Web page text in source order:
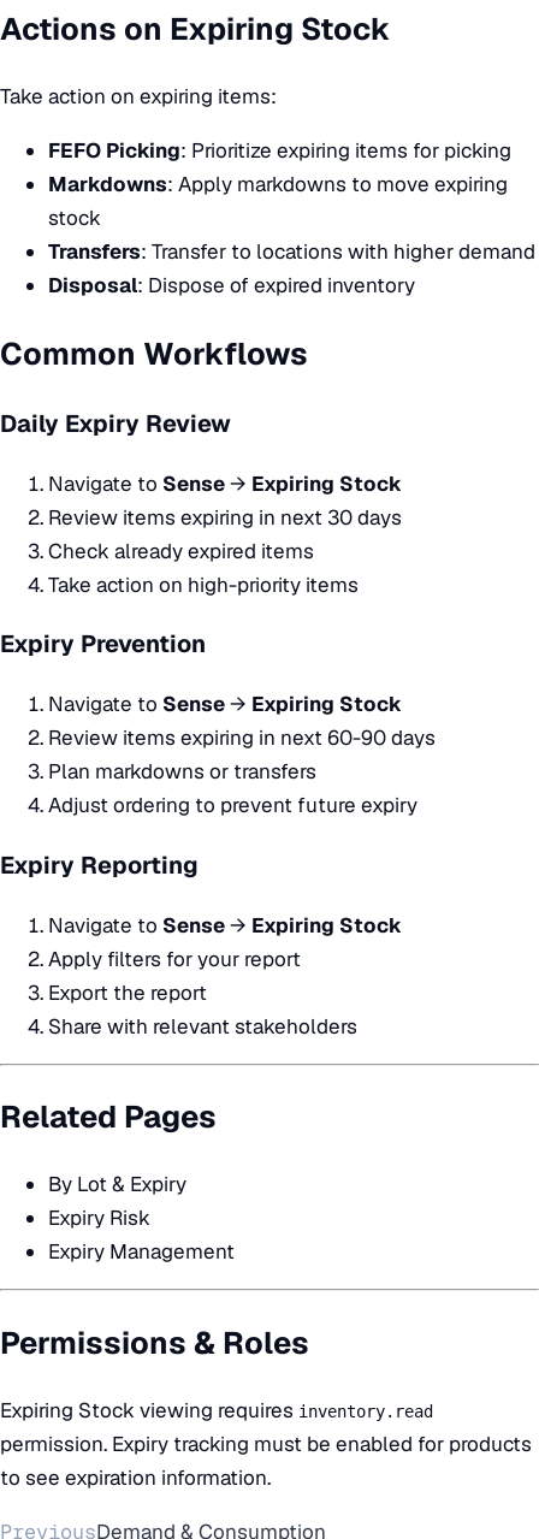
Actions on Expiring Stock
Take action on expiring items:
FEFO Picking: Prioritize expiring items for picking
Markdowns: Apply markdowns to move expiring
stock
Transfers: Transfer to locations with higher demand
Disposal: Dispose of expired inventory
Common Workflows
Daily Expiry Review
Navigate to Sense→ Expiring Stock
Review items expiring in next 30 days
Check already expired items
Take action on high-priority items
Expiry Prevention
Navigate to Sense→ Expiring Stock
Review items expiring in next 60-90 days
Plan markdowns or transfers
Adjust ordering to prevent future expiry
Expiry Reporting
Navigate to Sense→ Expiring Stock
Apply filters for your report
Export the report
Share with relevant stakeholders
Related Pages
By Lot & Expiry
Expiry Risk
Expiry Management
Permissions & Roles
Expiring Stock viewing requires inventory.read
permission. Expiry tracking must be enabled for products
to see expiration information.
PreviousDemand & Consumption